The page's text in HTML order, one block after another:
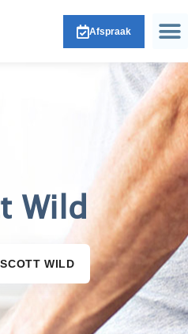
Afspraak
Wild
SCOTT WILD